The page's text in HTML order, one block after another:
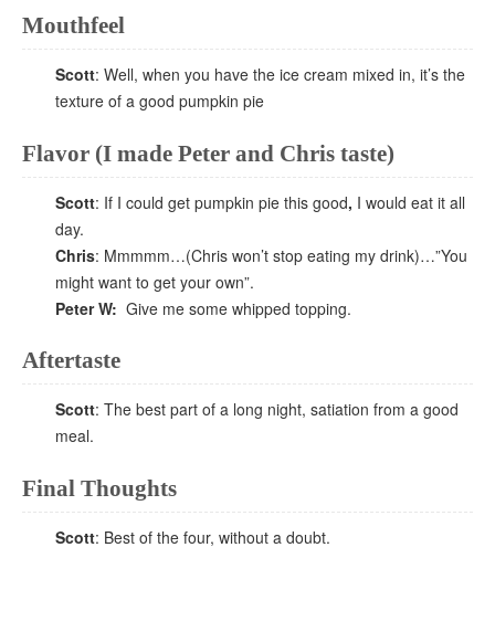
Mouthfeel
Scott: Well, when you have the ice cream mixed in, it’s the
texture of a good pumpkin pie
Flavor (I made Peter and Chris taste)
Scott: If I could get pumpkin pie this good, I would eat it all
day.
Chris: Mmmmm…(Chris won’t stop eating my drink)…”You
might want to get your own”.
Peter W: Give me some whipped topping.
Aftertaste
Scott: The best part of a long night, satiation from a good
meal.
Final Thoughts
Scott: Best of the four, without a doubt.